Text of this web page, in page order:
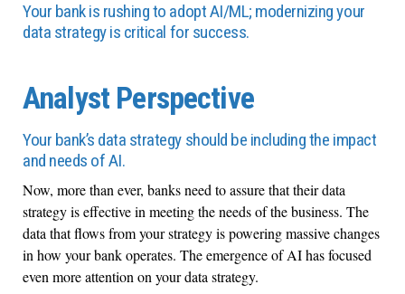
Your bank is rushing to adopt AI/ML; modernizing your
data strategy is critical for success.
Analyst Perspective
Your bank’s data strategy should be including the impact
and needs of AI.
Now, more than ever, banks need to assure that their data
strategy is effective in meeting the needs of the business. The
data that flows from your strategy is powering massive changes
in how your bank operates. The emergence of AI has focused
even more attention on your data strategy.